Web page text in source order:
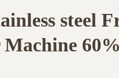
steel
Machine